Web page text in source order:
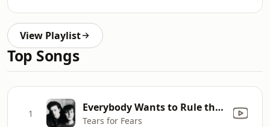
View Playlist
Top Songs
1 Everybody Wants to Rule the World
Tears for Fears